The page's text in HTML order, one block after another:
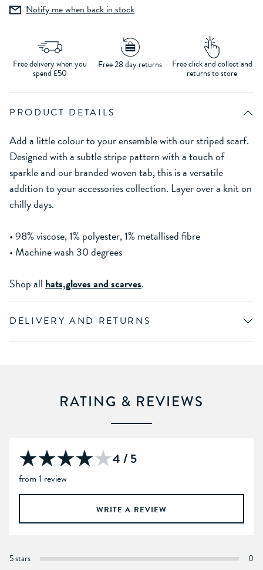
Notify me when back in stock
Free delivery when you
spend £50
Free 28 day returns Free click and collect and
returns to store
PRODUCT DETAILS
Add a little colour to your ensemble with our striped scarf.
Designed with a subtle stripe pattern with a touch of
sparkle and our branded woven tab, this is a versatile
addition to your accessories collection. Layer over a knit on
chilly days.
• 98% viscose, 1% polyester, 1% metallised fibre
• Machine wash 30 degrees
Shop all hats,gloves and scarves.
DELIVERY AND RETURNS
RATING & REVIEWS
4 / 5
from 1 review
WRITE A REVIEW
5 stars
0